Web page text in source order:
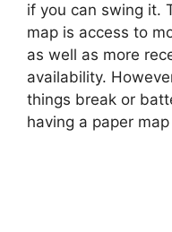
if you can swing it.
map is access to
as well as more
availability.
things break or
having a paper